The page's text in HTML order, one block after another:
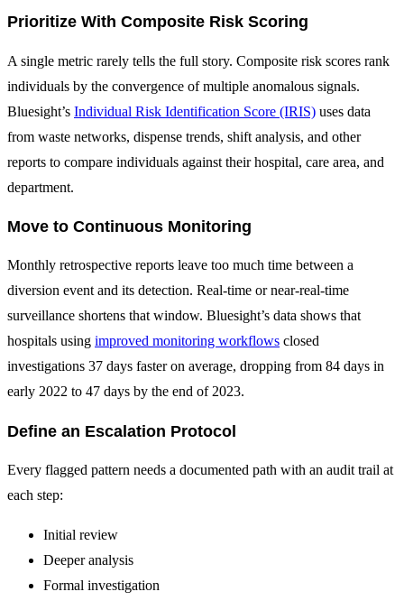
Prioritize With Composite Risk Scoring
A single metric rarely tells the full story. Composite risk scores rank
individuals by the convergence of multiple anomalous signals.
Bluesight’s Individual Risk Identification Score (IRIS) uses data
from waste networks, dispense trends, shift analysis, and other
reports to compare individuals against their hospital, care area, and
department.
Move to Continuous Monitoring
Monthly retrospective reports leave too much time between a
diversion event and its detection. Real-time or near-real-time
surveillance shortens that window. Bluesight’s data shows that
hospitals using improved monitoring workflows closed
investigations 37 days faster on average, dropping from 84 days in
early 2022 to 47 days by the end of 2023.
Define an Escalation Protocol
Every flagged pattern needs a documented path with an audit trail at
each step:
Initial review
Deeper analysis
Formal investigation